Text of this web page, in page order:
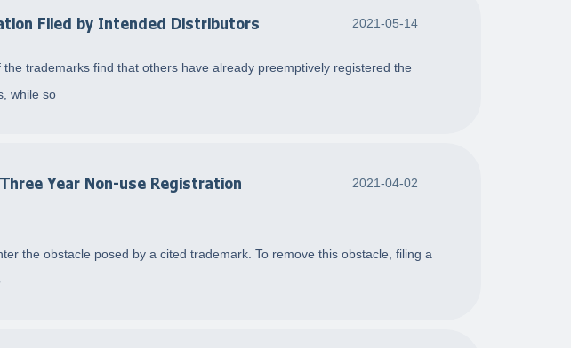
Filed by Intended Distributors 2021-05-14
trademarks find that others have already preemptively registered the
while so
Year Non-use Registration
2021-04-02
the obstacle posed by a cited trademark. To remove this obstacle, filing a